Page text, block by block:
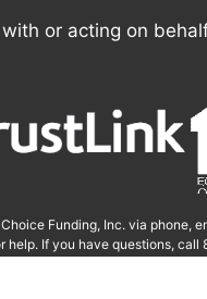
or acting on
Funding, Inc. via phone,
help. If you have questions,